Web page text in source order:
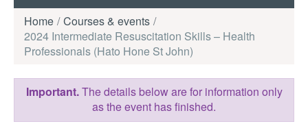
Home
Courses & events
2024 Intermediate Resuscitation Skills – Health
Professionals (Hato Hone St John)
Important.The details below are for information only
as the event has finished.